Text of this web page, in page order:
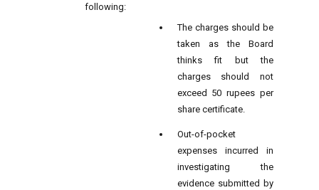
following:
The charges should be
taken as the Board
thinks fit but the
charges should not
exceed 50 rupees per
share certificate.
Out-of-pocket
expenses incurred in
investigating the
evidence submitted by